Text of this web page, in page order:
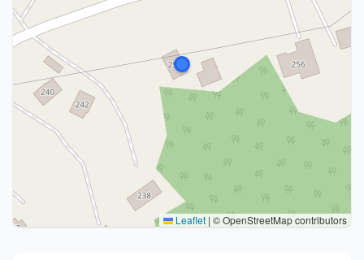
Leaflet | © OpenStreetMap contributors